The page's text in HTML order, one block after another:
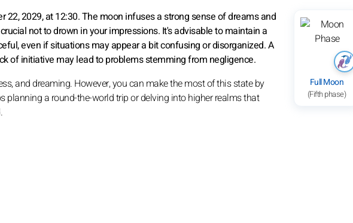
Full Moon
(Fifth phase)
22, 2029, at 12:30. The moon infuses a strong sense of dreams and
not to drown in your impressions. It's advisable to maintain a
even if situations may appear a bit confusing or disorganized. A
of initiative may lead to problems stemming from negligence.
and dreaming. However, you can make the most of this state by
planning a round-the-world trip or delving into higher realms that